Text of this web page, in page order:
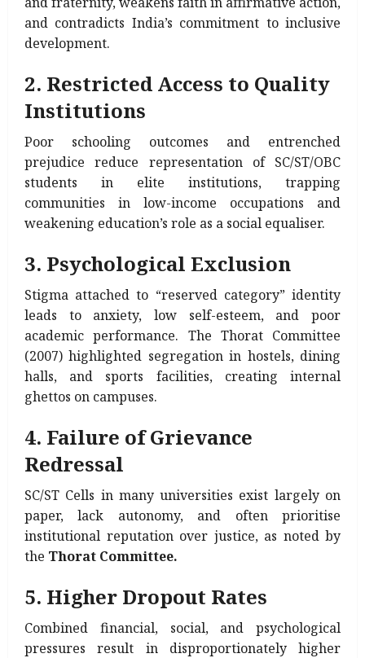
and contradicts India’s commitment to inclusive
development.
2. Restricted Access to Quality
Institutions
Poor schooling outcomes and entrenched
prejudice reduce representation of SC/ST/OBC
students in elite institutions, trapping
communities in low-income occupations and
weakening education’s role as a social equaliser.
3. Psychological Exclusion
Stigma attached to “reserved category” identity
leads to anxiety, low self-esteem, and poor
academic performance. The Thorat Committee
(2007) highlighted segregation in hostels, dining
halls, and sports facilities, creating internal
ghettos on campuses.
4. Failure of Grievance
Redressal
SC/ST Cells in many universities exist largely on
paper, lack autonomy, and often prioritise
institutional reputation over justice, as noted by
the Thorat Committee.
5. Higher Dropout Rates
Combined financial, social, and psychological
pressures result in disproportionately higher